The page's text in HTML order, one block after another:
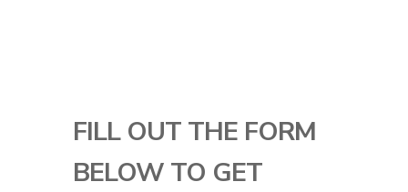
FILL OUT THE FORM
BELOW TO GET